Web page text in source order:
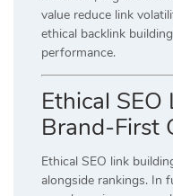
value reduce link
ethical backlink
performance.
Ethical
Brand-First
Ethical SEO link
alongside rankings. In